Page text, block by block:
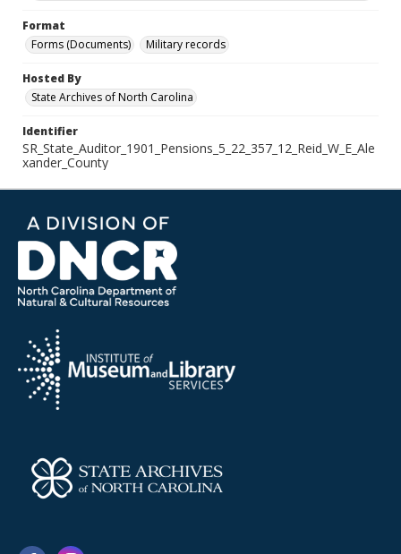
Format
Forms (Documents)
Military records
Hosted By
State Archives of North Carolina
Identifier
SR_State_Auditor_1901_Pensions_5_22_357_12_Reid_W_E_Ale
xander_County